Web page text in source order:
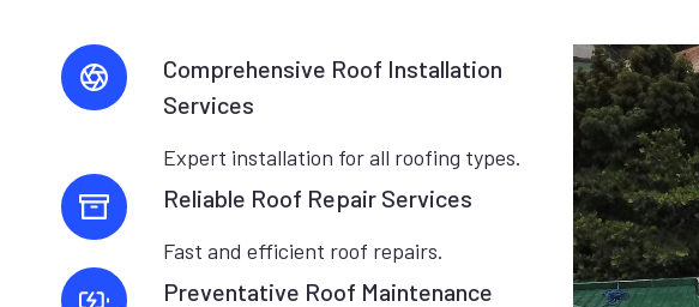
Comprehensive Roof Installation
Services
Expert installation for all roofing types.
Reliable Roof Repair Services
Fast and efficient roof repairs.
Preventative Roof Maintenance